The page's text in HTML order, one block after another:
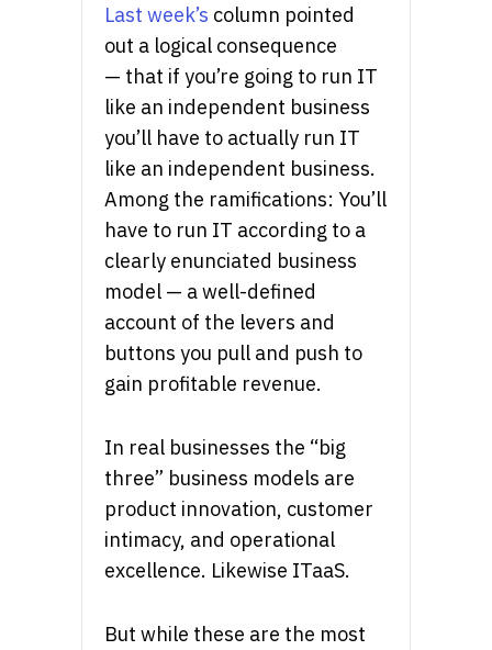
Last week’s column pointed
out a logical consequence
— that if you’re going to run IT
like an independent business
you’ll have to actually run IT
like an independent business.
Among the ramifications: You’ll
have to run IT according to a
clearly enunciated business
model — a well-defined
account of the levers and
buttons you pull and push to
gain profitable revenue.
In real businesses the “big
three” business models are
product innovation, customer
intimacy, and operational
excellence. Likewise ITaaS.
But while these are the most